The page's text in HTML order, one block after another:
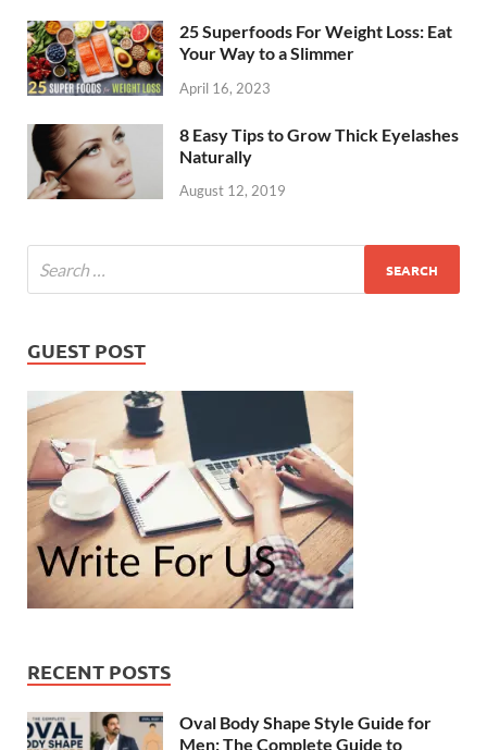
25 Superfoods For Weight Loss: Eat
Your Way to a Slimmer
April 16, 2023
8 Easy Tips to Grow Thick Eyelashes
Naturally
August 12, 2019
GUEST POST
RECENT POSTS
Oval Body Shape Style Guide for
Men: The Complete Guide to